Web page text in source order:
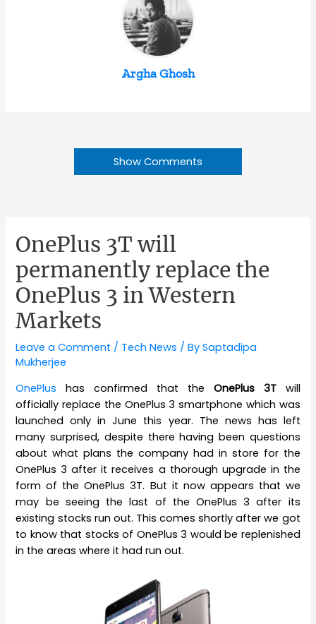
Argha Ghosh
Show Comments
OnePlus 3T will
permanently replace the
OnePlus 3 in Western
Markets
Leave a Comment / Tech News / BySaptadipa
Mukherjee
OnePlus has confirmed that the OnePlus 3Twill
officially replace the OnePlus 3 smartphone which was
launched only in June this year. The news has left
many surprised, despite there having been questions
about what plans the company had in store for the
OnePlus 3 after it receives a thorough upgrade in the
form of the OnePlus 3T. But it now appears that we
may be seeing the last of the OnePlus 3 after its
existing stocks run out. This comes shortly after we got
to know that stocks of OnePlus 3 would be replenished
in the areas where it had run out.